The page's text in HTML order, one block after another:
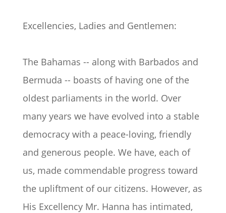
Excellencies, Ladies and Gentlemen:
The Bahamas -- along with Barbados and
Bermuda -- boasts of having one of the
oldest parliaments in the world. Over
many years we have evolved into a stable
democracy with a peace-loving, friendly
and generous people. We have, each of
us, made commendable progress toward
the upliftment of our citizens. However, as
His Excellency Mr. Hanna has intimated,